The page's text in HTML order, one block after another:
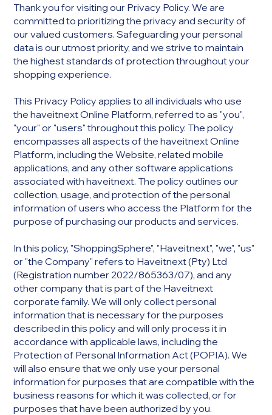
Thank you for visiting our Privacy Policy. We are
committed to prioritizing the privacy and security of
our valued customers. Safeguarding your personal
data is our utmost priority, and we strive to maintain
the highest standards of protection throughout your
shopping experience.
This Privacy Policy applies to all individuals who use
the haveitnext Online Platform, referred to as "you",
"your" or "users" throughout this policy. The policy
encompasses all aspects of the haveitnext Online
Platform, including the Website, related mobile
applications, and any other software applications
associated with haveitnext. The policy outlines our
collection, usage, and protection of the personal
information of users who access the Platform for the
purpose of purchasing our products and services.
In this policy, "ShoppingSphere", "Haveitnext", "we", "us"
or "the Company" refers to Haveitnext (Pty) Ltd
(Registration number 2022/865363/07), and any
other company that is part of the Haveitnext
corporate family. We will only collect personal
information that is necessary for the purposes
described in this policy and will only process it in
accordance with applicable laws, including the
Protection of Personal Information Act (POPIA). We
will also ensure that we only use your personal
information for purposes that are compatible with the
business reasons for which it was collected, or for
purposes that have been authorized by you.